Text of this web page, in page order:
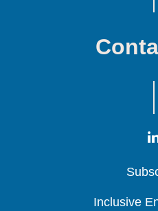
Inclusive
Inclusive
Inclusive